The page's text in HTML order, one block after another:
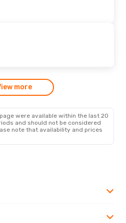
more
were available within the last 20
and should not be considered
note that availability and prices